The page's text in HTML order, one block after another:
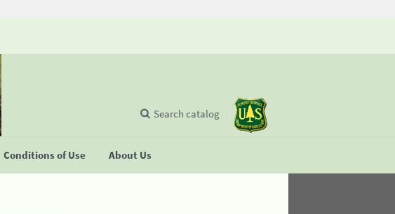
Conditions of Use About Us
Search catalog